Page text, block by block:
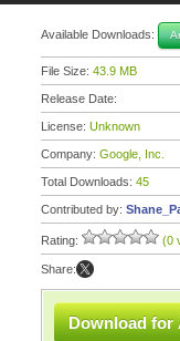
Available Downloads:
File Size: 43.9 MB
Release Date:
License: Unknown
Company: Google, Inc.
Total Downloads: 45
Contributed by:
Rating: (0
Share:
Download for